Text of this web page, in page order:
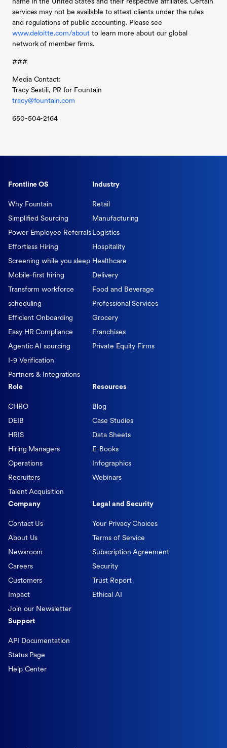
name in the United States and their respective affiliates. Certain
services may not be available to attest clients under the rules
and regulations of public accounting. Please see
www.deloitte.com/about to learn more about our global
network of member firms.
###
Media Contact:
Tracy Sestili, PR for Fountain
tracy@fountain.com
650-504-2164
Frontline OS
Why Fountain
Simplified Sourcing
Power Employee Referrals
Effortless Hiring
Screening while you sleep
Mobile-first hiring
Transform workforce
scheduling
Efficient Onboarding
Easy HR Compliance
Agentic AI sourcing
I-9 Verification
Partners & Integrations
Industry
Retail
Manufacturing
Logistics
Hospitality
Healthcare
Delivery
Food and Beverage
Professional Services
Grocery
Franchises
Private Equity Firms
Role
CHRO
DEIB
HRIS
Hiring Managers
Operations
Recruiters
Talent Acquisition
Resources
Blog
Case Studies
Data Sheets
E-Books
Infographics
Webinars
Company
Contact Us
About Us
Newsroom
Careers
Customers
Impact
Join our Newsletter
Legal and Security
Your Privacy Choices
Terms of Service
Subscription Agreement
Security
Trust Report
Ethical AI
Support
API Documentation
Status Page
Help Center